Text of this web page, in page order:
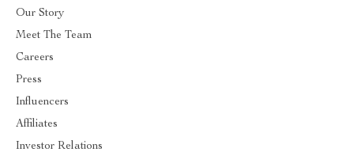
Our Story
Meet The Team
Careers
Press
Influencers
Affiliates
Investor Relations